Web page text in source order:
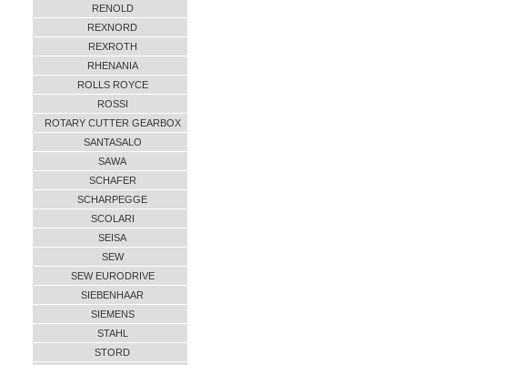
RENOLD
REXNORD
REXROTH
RHENANIA
ROLLS ROYCE
ROSSI
ROTARY CUTTER GEARBOX
SANTASALO
SAWA
SCHAFER
SCHARPEGGE
SCOLARI
SEISA
SEW
SEW EURODRIVE
SIEBENHAAR
SIEMENS
STAHL
STORD